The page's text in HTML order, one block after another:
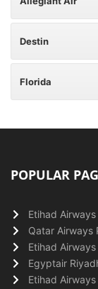
Destin
Florida
POPULAR
Etihad
Qatar Airways
Etihad
Egyptair
Etihad